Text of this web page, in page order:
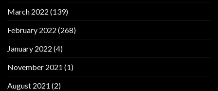
March 2022 (139)
February 2022 (268)
January 2022 (4)
November 2021 (1)
August 2021 (2)